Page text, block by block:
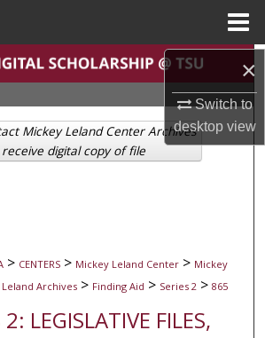
×
Switch to
desktopview
Search
Collections
My Account
> CENTERS > Mickey Leland Center > Mickey
Leland Archives > Finding Aid > Series 2 > 865
2: LEGISLATIVE FILES,
Mickey Leland Center Archives
digital copy of file